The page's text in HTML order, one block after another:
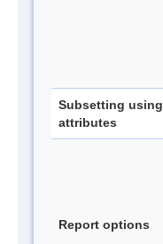
Subsetting using
attributes
Report options